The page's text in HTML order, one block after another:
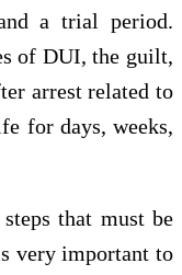
a trial period.
of DUI, the guilt,
arrest related to
for days, weeks,
that must be
very important to